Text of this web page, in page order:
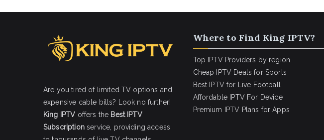
Are you tired of limited TV options and
expensive cable bills? Look no further!
King IPTV offers the Best IPTV
Subscriptionservice, providing access
Where to Find King IPTV?
Top IPTV Providers by region
Cheap IPTV Deals for Sports
Best IPTV for Live Football
Affordable IPTV For Device
Premium IPTV Plans for Apps